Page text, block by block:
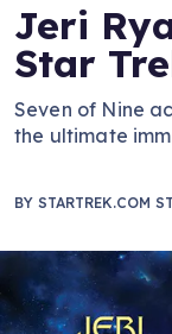
Jeri
Star
Seven of Nine
the ultimate
BY STARTREK.COM